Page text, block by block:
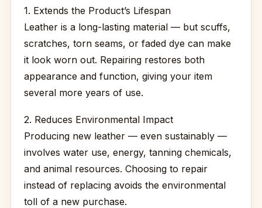
1. Extends the Product’s Lifespan
Leather is a long-lasting material — but scuffs,
scratches, torn seams, or faded dye can make
it look worn out. Repairing restores both
appearance and function, giving your item
several more years of use.
2. Reduces Environmental Impact
Producing new leather — even sustainably —
involves water use, energy, tanning chemicals,
and animal resources. Choosing to repair
instead of replacing avoids the environmental
toll of a new purchase.